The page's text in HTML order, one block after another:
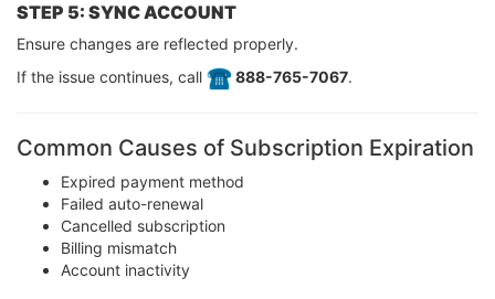
STEP 5: SYNC ACCOUNT
Ensure changes are reflected properly.
If the issue continues, call
️ 888-765-7067.
Common Causes of Subscription Expiration
Expired payment method
Failed auto-renewal
Cancelled subscription
Billing mismatch
Account inactivity